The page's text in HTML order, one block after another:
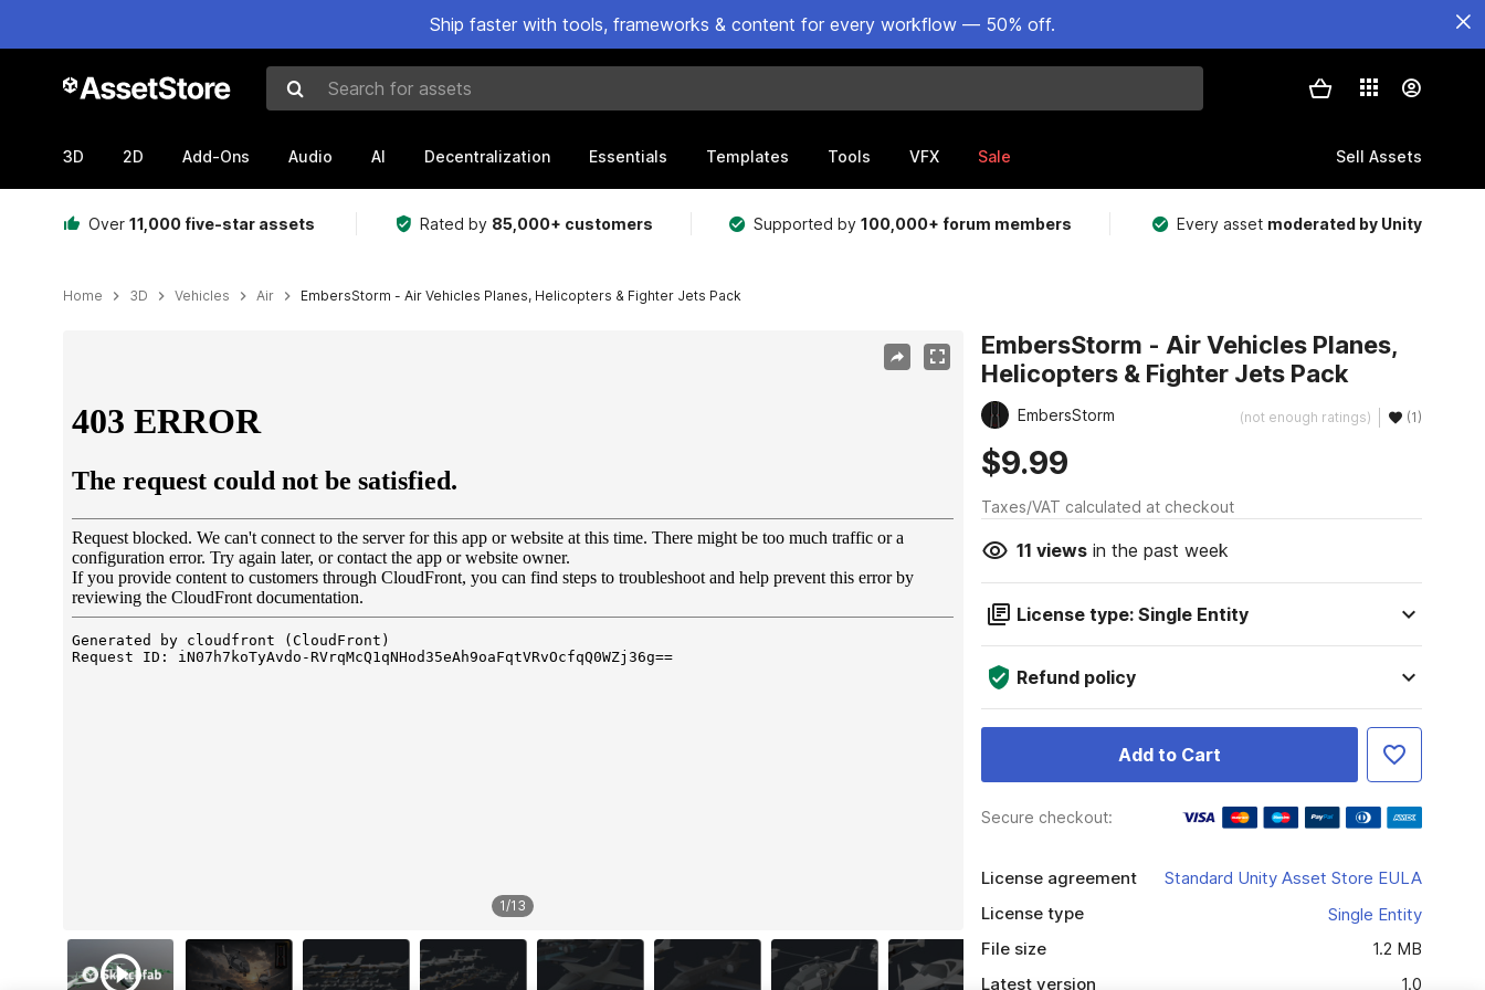
Ship faster with tools, frameworks & content for every workflow — 50% off.
Search for assets
3D 2D Add-Ons Audio AI Decentralization Essentials Templates Tools VFX Sale Sell Assets
Over 11,000 five-star assets Rated by 85,000+ customers Supported by100,000+ forum members Every asset moderated by Unity
Home 3D Vehicles Air EmbersStorm - Air Vehicles Planes, Helicopters & Fighter Jets Pack
1/13
EmbersStorm - Air Vehicles Planes,
Helicopters & Fighter Jets Pack
EmbersStorm (not enough ratings) (1)
$9.99
Taxes/VAT calculated at checkout
11 viewsin the past week
License type: Single Entity
Refund policy
Add to Cart
Secure checkout:
License agreement
Standard Unity Asset Store EULA
License type
Single Entity
File size
1.2 MB
Latest version
1.0